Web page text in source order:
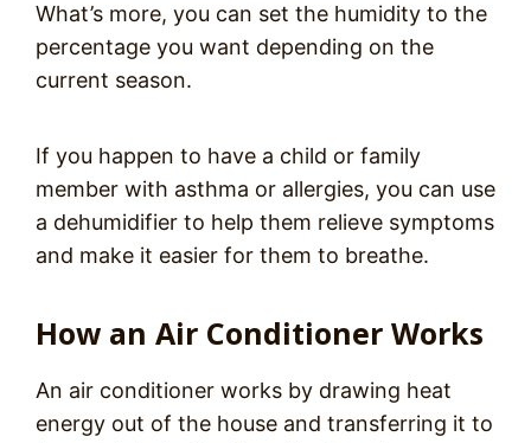
What’s more, you can set the humidity to the
percentage you want depending on the
current season.
If you happen to have a child or family
member with asthma or allergies, you can use
a dehumidifier to help them relieve symptoms
and make it easier for them to breathe.
How an Air Conditioner Works
An air conditioner works by drawing heat
energy out of the house and transferring it to